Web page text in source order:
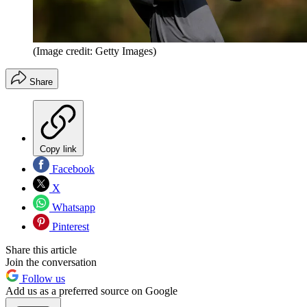
(Image credit: Getty Images)
Share
Copy link
Facebook
X
Whatsapp
Pinterest
Share this article
Join the conversation
Follow us
Add us as a preferred source on Google